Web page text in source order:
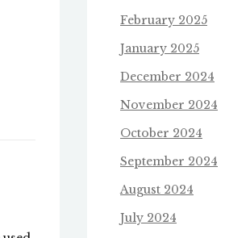
February 2025
January 2025
December 2024
November 2024
October 2024
September 2024
August 2024
July 2024